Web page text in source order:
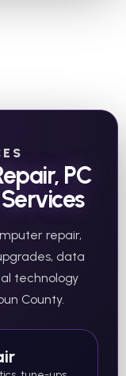
PC
repair,
data
technology
County.